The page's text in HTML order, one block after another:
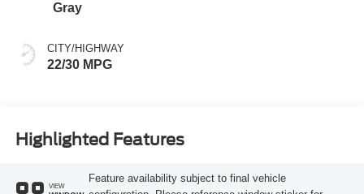
Gray
CITY/HIGHWAY
22/30 MPG
Highlighted Features
VIEW
Feature availability subject to final vehicle